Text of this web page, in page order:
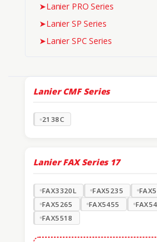
➤Lanier PRO Series
➤Lanier SP Series
➤Lanier SPC Series
Lanier CMF Series
2138C
Lanier FAX Series 17
FAX3320L FAX5235
FAX5265
FAX5455
FAX5518